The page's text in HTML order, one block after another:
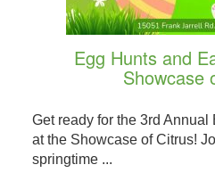
Egg Hunts and
Showcase
Get ready for the 3rd
at the Showcase of Citrus!
springtime ...